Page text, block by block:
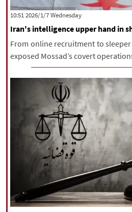
‫‫Wednesday‬‬ 2026/1/7 10:51
Iran's intelligence upper hand in
From online recruitment to
exposed Mossad’s covert